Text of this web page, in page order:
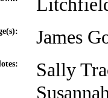
James
Sally